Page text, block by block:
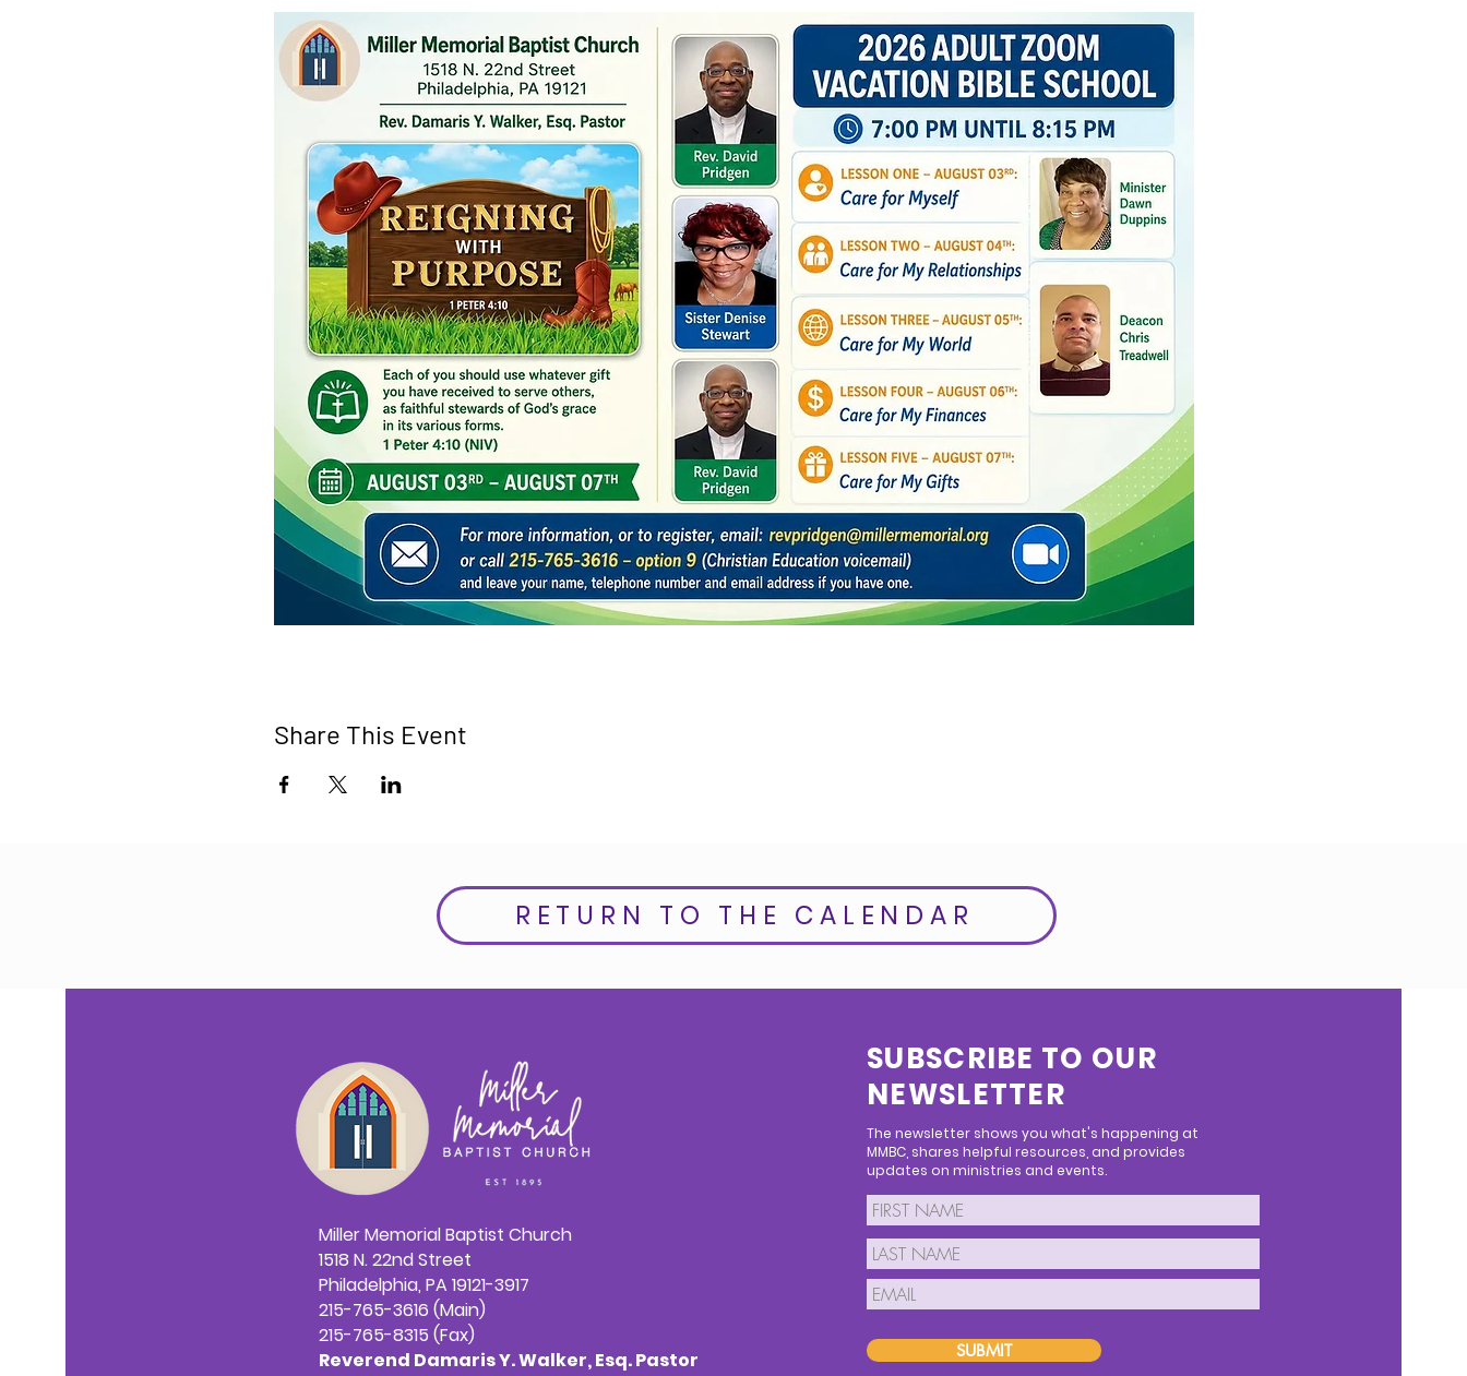
Share This Event
RETURN TO THE CALENDAR
Miller Memorial Baptist Church
1518 N. 22nd Street
Philadelphia, PA 19121-3917
215-765-3616 (Main)
215-765-8315 (Fax)
Reverend Damaris Y. Walker, Esq. Pastor
SUBSCRIBE TO OUR
NEWSLETTER
The newsletter shows you what's happening at
MMBC, shares helpful resources, and provides
updates on ministries and events.
SUBMIT